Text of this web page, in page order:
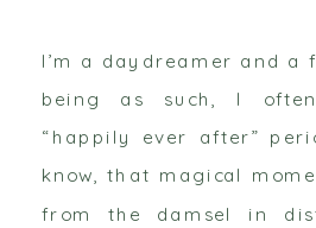
I’m a daydreamer and a
being as such, I
“happily ever after”
know, that magical
from the damsel in